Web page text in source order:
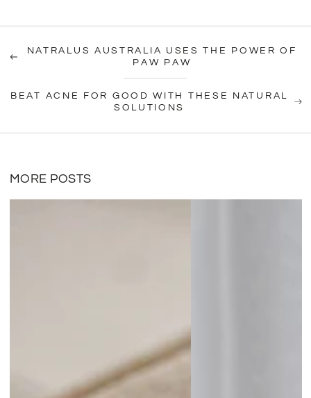
NATRALUS AUSTRALIA USES THE POWER OF
PAW PAW
BEAT ACNE FOR GOOD WITH THESE NATURAL
SOLUTIONS
MORE POSTS